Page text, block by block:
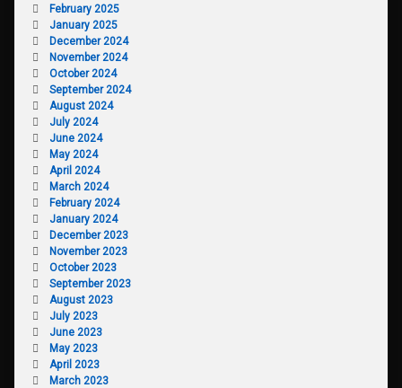
February 2025
January 2025
December 2024
November 2024
October 2024
September 2024
August 2024
July 2024
June 2024
May 2024
April 2024
March 2024
February 2024
January 2024
December 2023
November 2023
October 2023
September 2023
August 2023
July 2023
June 2023
May 2023
April 2023
March 2023